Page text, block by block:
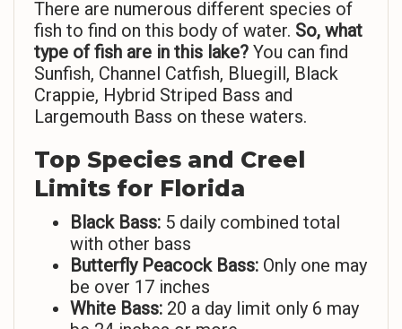
There are numerous different species of
fish to find on this body of water. So, what
type of fish are in this lake? You can find
Sunfish, Channel Catfish, Bluegill, Black
Crappie, Hybrid Striped Bass and
Largemouth Bass on these waters.
Top Species and Creel
Limits for Florida
Black Bass: 5 daily combined total
with other bass
Butterfly Peacock Bass: Only one may
be over 17 inches
White Bass: 20 a day limit only 6 may